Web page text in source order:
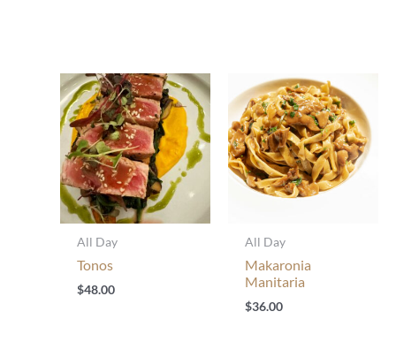
All Day
Tonos
$48.00
All Day
Makaronia
Manitaria
$36.00